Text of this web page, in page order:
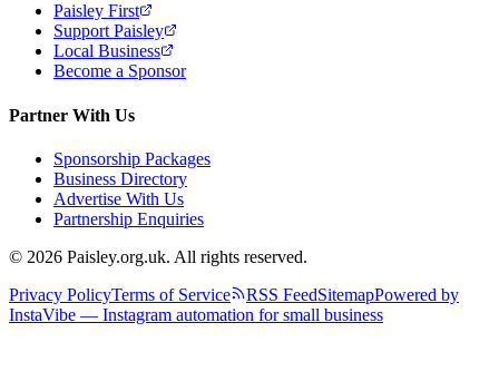
Paisley First
Support Paisley
Local Business
Become a Sponsor
Partner With Us
Sponsorship Packages
Business Directory
Advertise With Us
Partnership Enquiries
© 2026 Paisley.org.uk. All rights reserved.
Privacy PolicyTerms of Service RSS FeedSitemapPowered by
InstaVibe — Instagram automation for small business